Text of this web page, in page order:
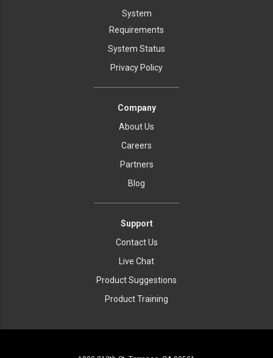
System
Requirements
System Status
Privacy Policy
Company
About Us
Careers
Partners
Blog
Support
Contact Us
Live Chat
Product Suggestions
Product Training